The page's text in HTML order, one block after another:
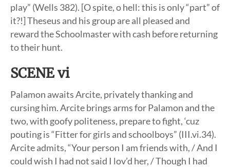
play” (Wells 382). [O spite, o hell: this is only “part” of
it?!] Theseus and his group are all pleased and
reward the Schoolmaster with cash before returning
to their hunt.
SCENE vi
Palamon awaits Arcite, privately thanking and
cursing him. Arcite brings arms for Palamon and the
two, with goofy politeness, prepare to fight, ‘cuz
pouting is “Fitter for girls and schoolboys” (III.vi.34).
Arcite admits, “Your person I am friends with, / And I
could wish I had not said I lov’d her, / Though I had